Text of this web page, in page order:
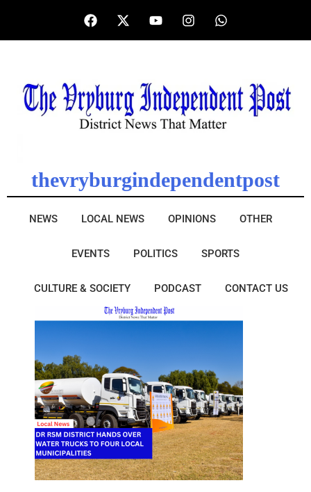
thevryburgindependentpost
NEWS LOCAL NEWS OPINIONS OTHER
EVENTS POLITICS SPORTS
CULTURE & SOCIETY PODCAST CONTACT US